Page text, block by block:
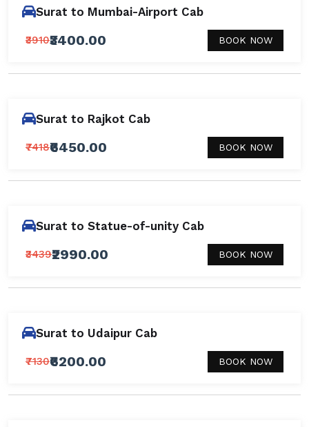
Surat to Mumbai-Airport Cab
₹3910₹3400.00 BOOK NOW
Surat to Rajkot Cab
₹7418₹6450.00 BOOK NOW
Surat to Statue-of-unity Cab
₹3439₹2990.00 BOOK NOW
Surat to Udaipur Cab
₹7130₹6200.00 BOOK NOW